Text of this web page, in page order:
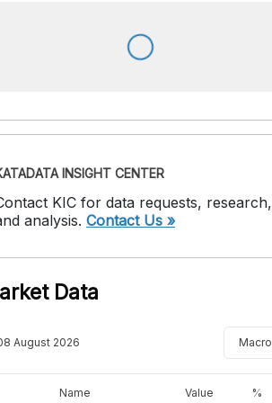
INSIGHT CENTER
KIC for data requests, research,
analysis. Contact Us »
Data
August 2026 Macro
Name Value %